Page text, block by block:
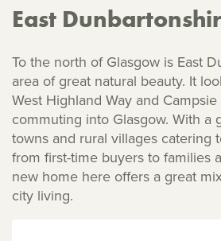
East
To the north of Glasgow is East
area of great natural beauty. It
West Highland Way and
commuting into Glasgow. With a
towns and rural villages catering
from first-time buyers to families
new home here offers a great
city living.